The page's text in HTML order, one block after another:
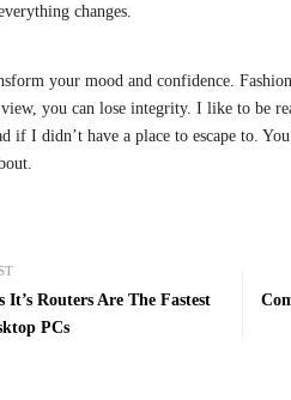
changes.
your mood and confidence.
you can lose integrity. I like to be
if I didn’t have a place to escape to.
It’s Routers Are The Fastest
PCs